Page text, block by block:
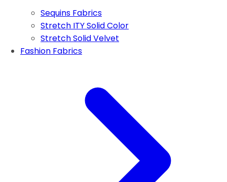
Sequins Fabrics
Stretch ITY Solid Color
Stretch Solid Velvet
Fashion Fabrics